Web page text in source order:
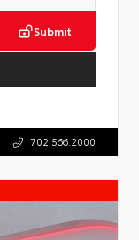
Submit
702.566.2000